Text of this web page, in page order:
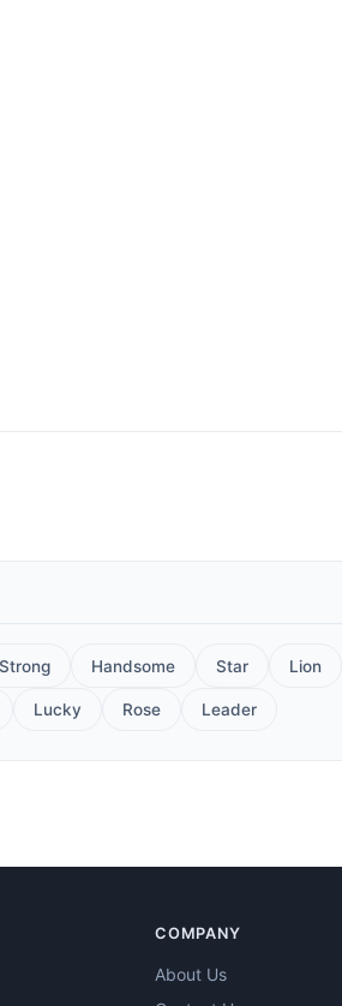
Strong Handsome Star Lion
Lucky Rose Leader
COMPANY
About Us